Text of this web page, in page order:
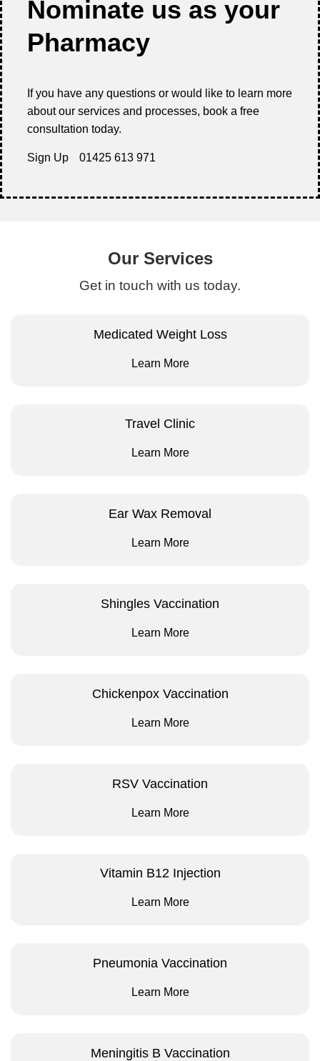
Nominate us as your
Pharmacy
If you have any questions or would like to learn more
about our services and processes, book a free
consultation today.
Sign Up 01425 613 971
Our Services
Get in touch with us today.
Medicated Weight Loss
Learn More
Travel Clinic
Learn More
Ear Wax Removal
Learn More
Shingles Vaccination
Learn More
Chickenpox Vaccination
Learn More
RSV Vaccination
Learn More
Vitamin B12 Injection
Learn More
Pneumonia Vaccination
Learn More
Meningitis B Vaccination